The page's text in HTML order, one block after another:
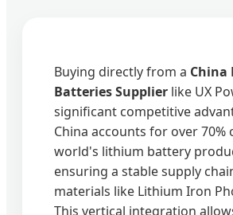
Buying directly from a China
Batteries Supplier like UX
significant competitive
China accounts for over 70%
world's lithium battery
ensuring a stable supply
materials like Lithium Iron
This vertical integration